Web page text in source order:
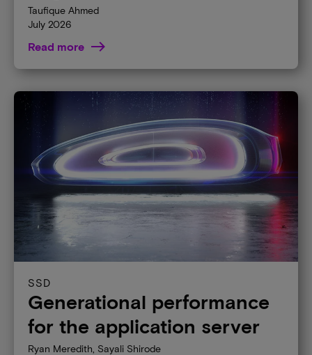
Taufique Ahmed
July 2026
Read more
SSD
Generational performance
for the application server
Ryan Meredith, Sayali Shirode